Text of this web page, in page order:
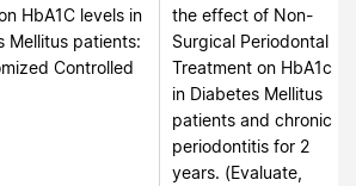
HbA1C levels in
Mellitus patients:
Controlled
the effect of Non-
Surgical Periodontal
Treatment on HbA1c
in Diabetes Mellitus
patients and chronic
periodontitis for 2
years. (Evaluate,